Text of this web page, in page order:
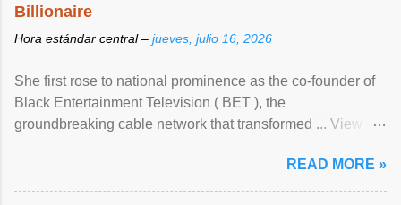
Billionaire
Hora estándar central – jueves, julio 16, 2026
She first rose to national prominence as the co-founder of
Black Entertainment Television ( BET ), the
groundbreaking cable network that transformed ... View
READ MORE »